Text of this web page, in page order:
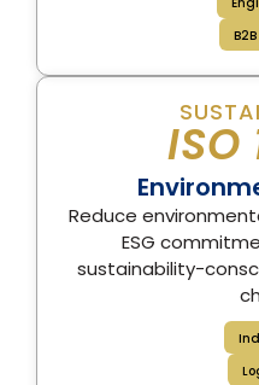
ISO
Reduce
ESG
sustainability-